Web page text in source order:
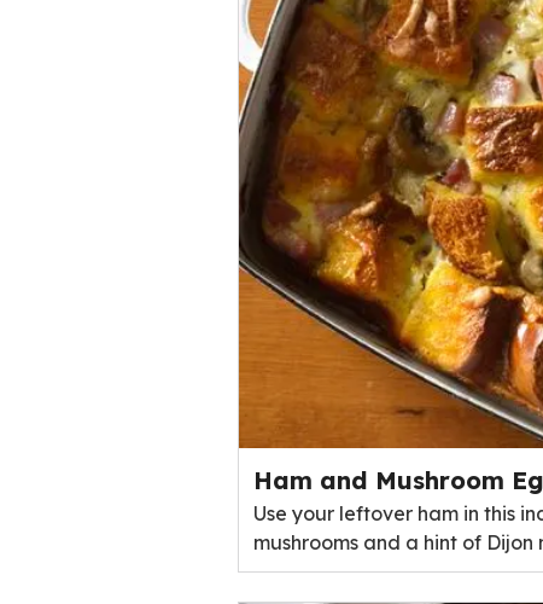
Ham and Mushroom
Use your leftover ham in this
mushrooms and a hint of